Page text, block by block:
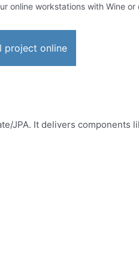
online workstations with Wine or
project online
JPA. It delivers components